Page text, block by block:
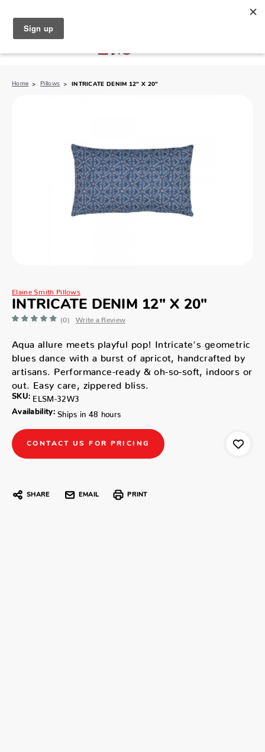
Home Pillows INTRICATE DENIM 12" X 20"
Elaine Smith Pillows
INTRICATE DENIM 12" X 20"
(0) Write a Review
Aqua allure meets playful pop! Intricate's geometric
blues dance with a burst of apricot, handcrafted by
artisans. Performance-ready & oh-so-soft, indoors or
out. Easy care, zippered bliss.
SKU: ELSM-32W3
Availability: Ships in 48 hours
CONTACT US FOR PRICING
SHARE EMAIL PRINT